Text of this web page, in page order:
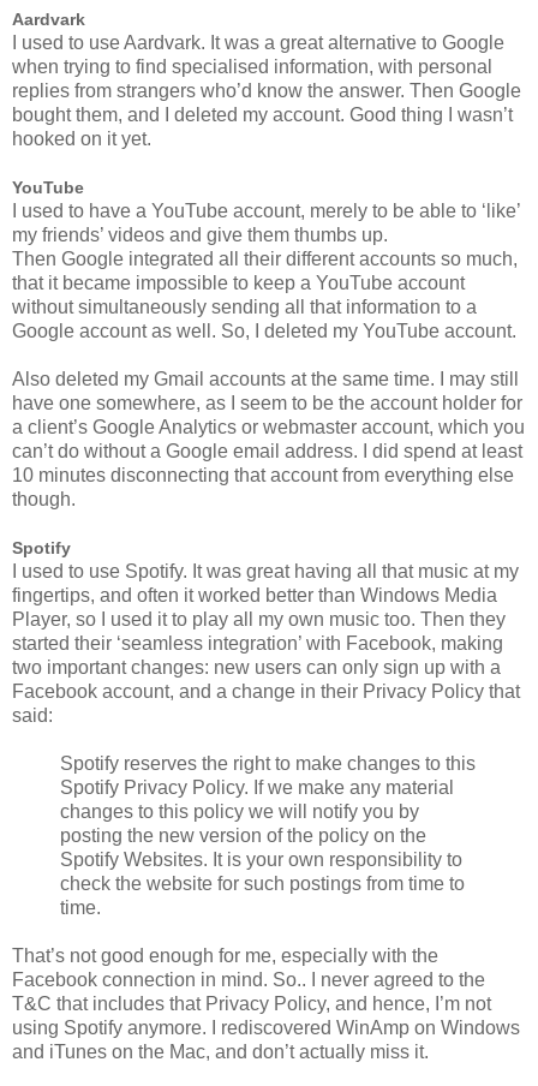
Aardvark
I used to use Aardvark. It was a great alternative to Google
when trying to find specialised information, with personal
replies from strangers who’d know the answer. Then Google
bought them, and I deleted my account. Good thing I wasn’t
hooked on it yet.
YouTube
I used to have a YouTube account, merely to be able to ‘like’
my friends’ videos and give them thumbs up.
Then Google integrated all their different accounts so much,
that it became impossible to keep a YouTube account
without simultaneously sending all that information to a
Google account as well. So, I deleted my YouTube account.
Also deleted my Gmail accounts at the same time. I may still
have one somewhere, as I seem to be the account holder for
a client’s Google Analytics or webmaster account, which you
can’t do without a Google email address. I did spend at least
10 minutes disconnecting that account from everything else
though.
Spotify
I used to use Spotify. It was great having all that music at my
fingertips, and often it worked better than Windows Media
Player, so I used it to play all my own music too. Then they
started their ‘seamless integration’ with Facebook, making
two important changes: new users can only sign up with a
Facebook account, and a change in their Privacy Policy that
said:
Spotify reserves the right to make changes to this
Spotify Privacy Policy. If we make any material
changes to this policy we will notify you by
posting the new version of the policy on the
Spotify Websites. It is your own responsibility to
check the website for such postings from time to
time.
That’s not good enough for me, especially with the
Facebook connection in mind. So.. I never agreed to the
T&C that includes that Privacy Policy, and hence, I’m not
using Spotify anymore. I rediscovered WinAmp on Windows
and iTunes on the Mac, and don’t actually miss it.